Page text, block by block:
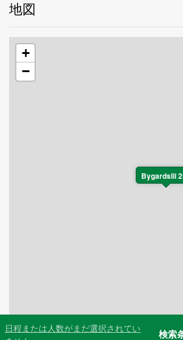
日程または人数がまだ選択されてい
検索
地図
Bygardslii
+
−
Leaflet ©